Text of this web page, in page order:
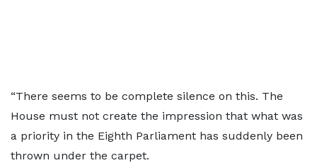
“There seems to be complete silence on this. The
House must not create the impression that what was
a priority in the Eighth Parliament has suddenly been
thrown under the carpet.